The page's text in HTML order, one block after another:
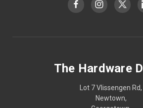
The Hardware
Lot 7 Vlissengen Rd,
Newtown,